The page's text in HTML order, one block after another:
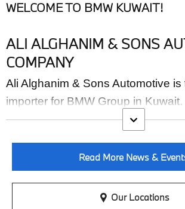
WELCOME TO BMW KUWAIT!
ALI ALGHANIM & SONS
COMPANY
Ali Alghanim & Sons Automotive
importer for BMW Group in Kuwait.
Read More News &
Our Locations